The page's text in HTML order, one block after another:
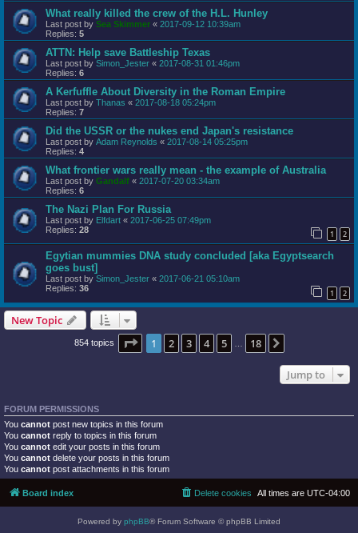
What really killed the crew of the H.L. Hunley
Last post by Sea Skimmer « 2017-09-12 10:39am
Replies: 5
ATTN: Help save Battleship Texas
Last post by Simon_Jester « 2017-08-31 01:46pm
Replies: 6
A Kerfuffle About Diversity in the Roman Empire
Last post by Thanas « 2017-08-18 05:24pm
Replies: 7
Did the USSR or the nukes end Japan's resistance
Last post by Adam Reynolds « 2017-08-14 05:25pm
Replies: 4
What frontier wars really mean - the example of Australia
Last post by Gandalf « 2017-07-20 03:34am
Replies: 6
The Nazi Plan For Russia
Last post by Elfdart « 2017-06-25 07:49pm
Replies: 28 1 2
Egytian mummies DNA study concluded [aka Egyptsearch
goes bust]
Last post by Simon_Jester « 2017-06-21 05:10am
Replies: 36 1 2
New Topic
854 topics Page 1of 18
1 2 3 4 5 18
Jump to
FORUM PERMISSIONS
You cannot post new topics in this forum
You cannot reply to topics in this forum
You cannot edit your posts in this forum
You cannot delete your posts in this forum
You cannot post attachments in this forum
Board index All times are UTC-04:00
Delete cookies
Powered by phpBB® Forum Software © phpBB Limited